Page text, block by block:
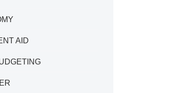
AID